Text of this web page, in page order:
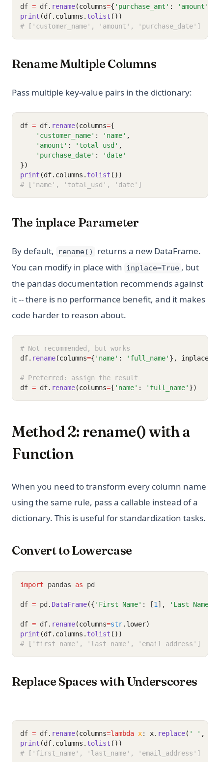
df = df. rename(columns={ 'purchase_amt' : 'amount'
print (df.columns. tolist ())
# ['customer_name', 'amount', 'purchase_date']
Rename Multiple Columns
Pass multiple key-value pairs in the dictionary:
df = df. rename(columns={
'customer_name' : 'name' ,
'amount' : 'total_usd' ,
'purchase_date' :
'date'
})
print (df.columns. tolist ())
# ['name', 'total_usd', 'date']
The inplace Parameter
By default, rename()
returns a new DataFrame.
You can modify in place with inplace=True , but
the pandas documentation recommends against
it -- there is no performance benefit, and it makes
code harder to reason about.
# Not recommended, but works
df. rename(columns={ 'name' : 'full_name' }, inplace
# Preferred: assign the result
df = df. rename(columns={ 'name' : 'full_name' })
Method 2: rename() with a
Function
When you need to transform every column name
using the same rule, pass a callable instead of a
dictionary. This is useful for standardization tasks.
Convert to Lowercase
import pandas as pd
df = pd . DataFrame({ 'First Name' : [1 ], 'Last Name'
df = df. rename(columns=str.lower)
print (df.columns. tolist ())
# ['first name', 'last name', 'email address']
Replace Spaces with Underscores
df = df. rename(columns=lambda x: x. replace( ' ' ,
print (df.columns. tolist ())
# ['first_name', 'last_name', 'email_address']